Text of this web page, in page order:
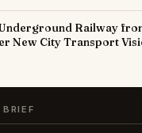
Railway
New City Transport